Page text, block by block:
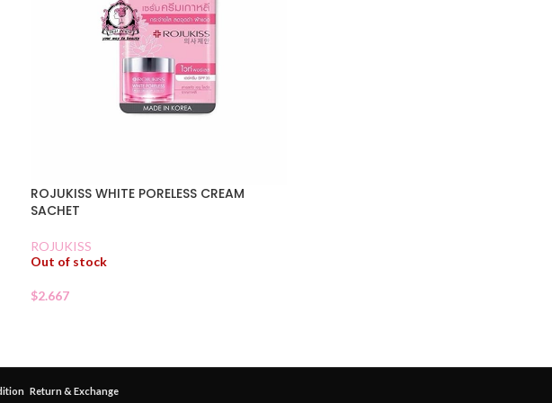
ROJUKISS WHITE PORELESS CREAM
SACHET
ROJUKISS
Out of stock
$2.667
Return & Exchange